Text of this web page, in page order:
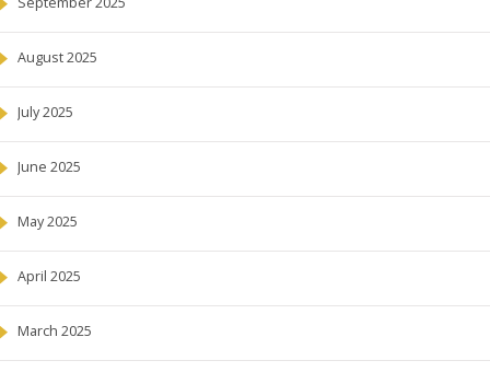
August 2025
July 2025
June 2025
May 2025
April 2025
March 2025